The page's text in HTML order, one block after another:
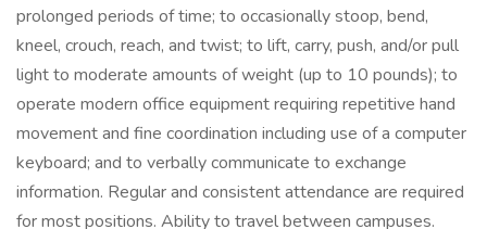
prolonged periods of time; to occasionally stoop, bend,
kneel, crouch, reach, and twist; to lift, carry, push, and/or pull
light to moderate amounts of weight (up to 10 pounds); to
operate modern office equipment requiring repetitive hand
movement and fine coordination including use of a computer
keyboard; and to verbally communicate to exchange
information. Regular and consistent attendance are required
for most positions. Ability to travel between campuses.